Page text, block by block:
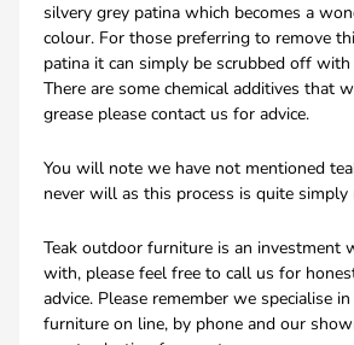
silvery grey patina which becomes a
colour. For those preferring to remove
patina it can simply be scrubbed off
There are some chemical additives that
grease please contact us for advice.
You will note we have not mentioned
never will as this process is quite simply
Teak outdoor furniture is an investment
with, please feel free to call us for
advice. Please remember we specialise
furniture on line, by phone and our